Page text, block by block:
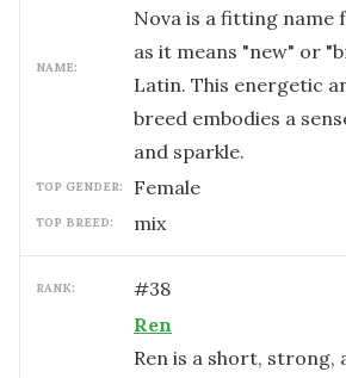
NAME:
Nova is a fitting name
as it means "new" or
Latin. This energetic
breed embodies a
and sparkle.
TOP GENDER: female
TOP BREED: mix
RANK: #38
Ren
Ren is a short, strong,